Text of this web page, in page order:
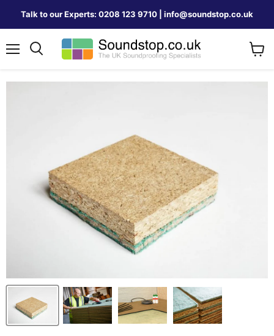
Talk to our Experts: 0208 123 9710 | info@soundstop.co.uk
Search